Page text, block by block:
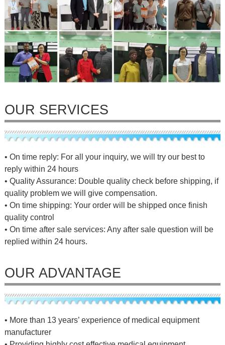
OUR SERVICES
• On time reply: For all your inquiry, we will try our best to
reply within 24 hours
• Quality Assurance: Double quality check before shipping, if
quality problem we will give compensation.
• On time shipping: Your order will be shipped once finish
quality control
• On time after sale services: Any after sale question will be
replied within 24 hours.
OUR ADVANTAGE
• More than 13 years’ experience of medical equipment
manufacturer